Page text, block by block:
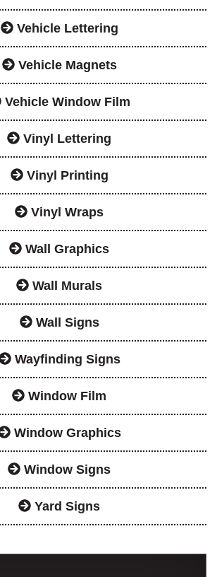
Vehicle Lettering
Vehicle Magnets
Vehicle Window Film
Vinyl Lettering
Vinyl Printing
Vinyl Wraps
Wall Graphics
Wall Murals
Wall Signs
Wayfinding Signs
Window Film
Window Graphics
Window Signs
Yard Signs